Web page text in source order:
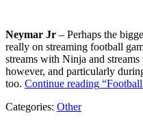
Neymar Jr – Perhaps the
really on streaming football
streams with Ninja and
however, and particularly
too. Continue reading
Categories: Other